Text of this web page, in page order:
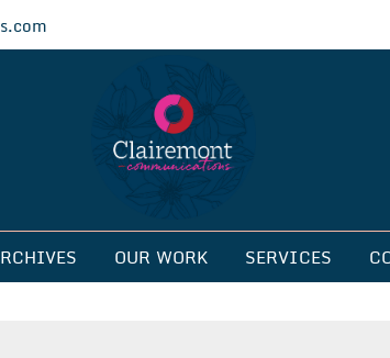
OUR WORK SERVICES